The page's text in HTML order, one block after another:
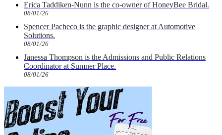
Erica Taddiken-Nunn is the co-owner of HoneyBee Bridal.
08/01/26
Spencer Pacheco is the graphic designer at Automotive
Solutions.
08/01/26
Janessa Thompson is the Admissions and Public Relations
Coordinator at Sumner Place.
08/01/26